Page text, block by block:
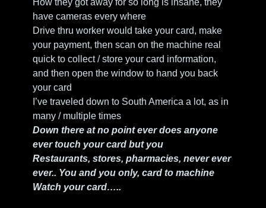
How they got away for so long is insane, they
have cameras every where
Drive thru worker would take your card, make
your payment, then scan on the machine real
quick to collect / store your card information,
and then open the window to hand you back
your card
I’ve traveled down to South America a lot, as in
many / multiple times
Down there at no point ever does anyone
ever touch your card but you
Restaurants, stores, pharmacies, never ever
ever.. You and you only, card to machine
Watch your card…..